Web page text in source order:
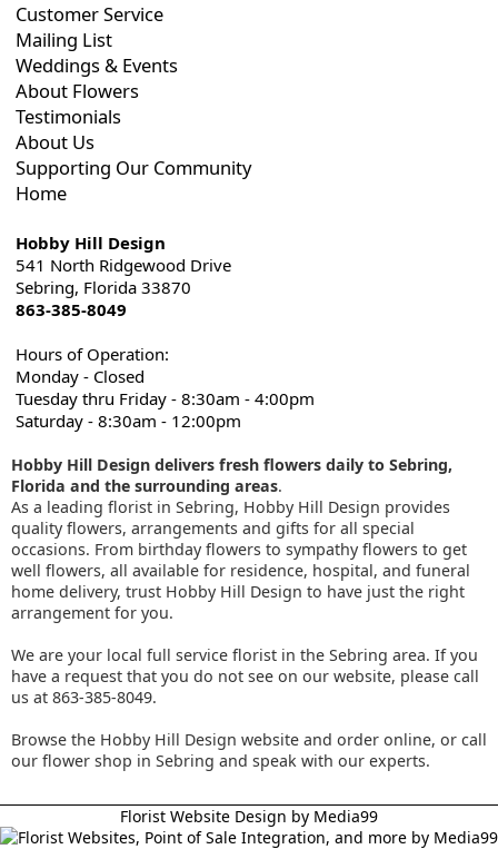
Customer Service
Mailing List
Weddings & Events
About Flowers
Testimonials
About Us
Supporting Our Community
Home
Hobby Hill Design
541 North Ridgewood Drive
Sebring, Florida 33870
863-385-8049
Hours of Operation:
Monday - Closed
Tuesday thru Friday - 8:30am - 4:00pm
Saturday - 8:30am - 12:00pm
Hobby Hill Design delivers fresh flowers daily to Sebring,
Florida and the surrounding areas.
As a leading florist in Sebring, Hobby Hill Design provides
quality flowers, arrangements and gifts for all special
occasions. From birthday flowers to sympathy flowers to get
well flowers, all available for residence, hospital, and funeral
home delivery, trust Hobby Hill Design to have just the right
arrangement for you.
We are your local full service florist in the Sebring area. If you
have a request that you do not see on our website, please call
us at 863-385-8049.
Browse the Hobby Hill Design website and order online, or call
our flower shop in Sebring and speak with our experts.
Florist Website Design by Media99